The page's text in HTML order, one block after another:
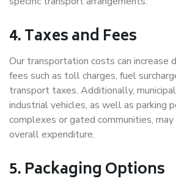
4. Taxes and Fees
Our transportation costs can increase
fees such as toll charges, fuel
transport taxes. Additionally,
industrial vehicles, as well as parking
complexes or gated communities,
overall expenditure.
5. Packaging Options